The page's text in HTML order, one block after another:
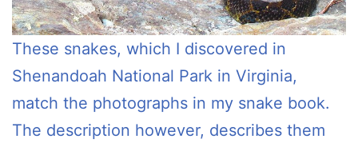
These snakes, which I discovered in
Shenandoah National Park in Virginia,
match the photographs in my snake book.
The description however, describes them